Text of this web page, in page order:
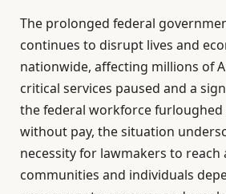
The prolonged federal
continues to disrupt lives and
nationwide, affecting millions of
critical services paused and a
the federal workforce
without pay, the situation
necessity for lawmakers to reach
communities and individuals